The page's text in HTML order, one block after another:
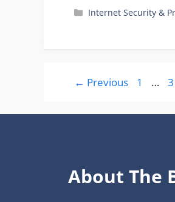
Categories
Internet Security &
← Previous Page
1 … 3
About The